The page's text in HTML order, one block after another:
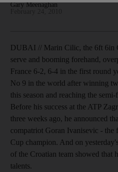
Gary Meenaghan
DUBAI // Marin Cilic, the 6ft 6in
serve and booming forehand,
France 6-2, 6-4 in the first round
No 9 in the world after winning
this season and reaching the
Before his success at the ATP
three weeks ago, he announced
compatriot Goran Ivanisevic -
Cup champion. And on
of the Croatian team showed that
talents.